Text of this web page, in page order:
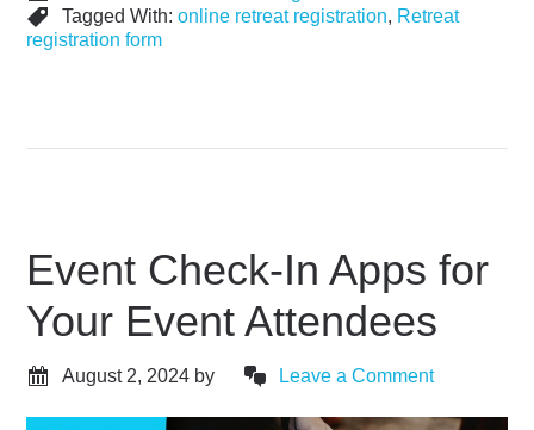
Tagged With:online retreat registration, Retreat
registration form
Event Check-In Apps for
Your Event Attendees
August 2, 2024 by Leave a Comment